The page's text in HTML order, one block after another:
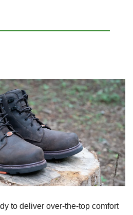
to deliver over-the-top comfort